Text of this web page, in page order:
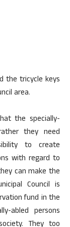
the tricycle keys
area.
the specially-
they need
to create
with regard to
can make the
Council is
fund in the
abled persons